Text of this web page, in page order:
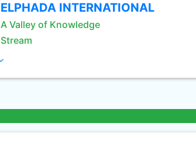
ELPHADA INTERNATIONAL
A Valley of Knowledge
Stream